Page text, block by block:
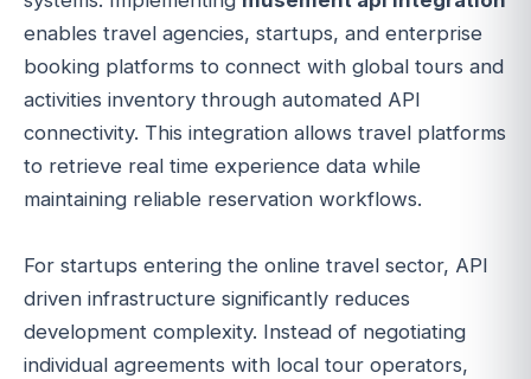
enables travel agencies, startups, and enterprise
booking platforms to connect with global tours and
activities inventory through automated API
connectivity. This integration allows travel platforms
to retrieve real time experience data while
maintaining reliable reservation workflows.
For startups entering the online travel sector, API
driven infrastructure significantly reduces
development complexity. Instead of negotiating
individual agreements with local tour operators,